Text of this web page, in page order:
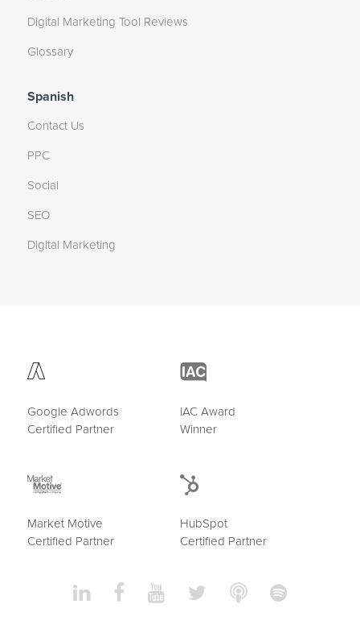
Digital Marketing Tool Reviews
Glossary
Spanish
Contact Us
PPC
Social
SEO
Digital Marketing
Google Adwords
Certified Partner
IAC Award
Winner
Market Motive
Certified Partner
HubSpot
Certified Partner